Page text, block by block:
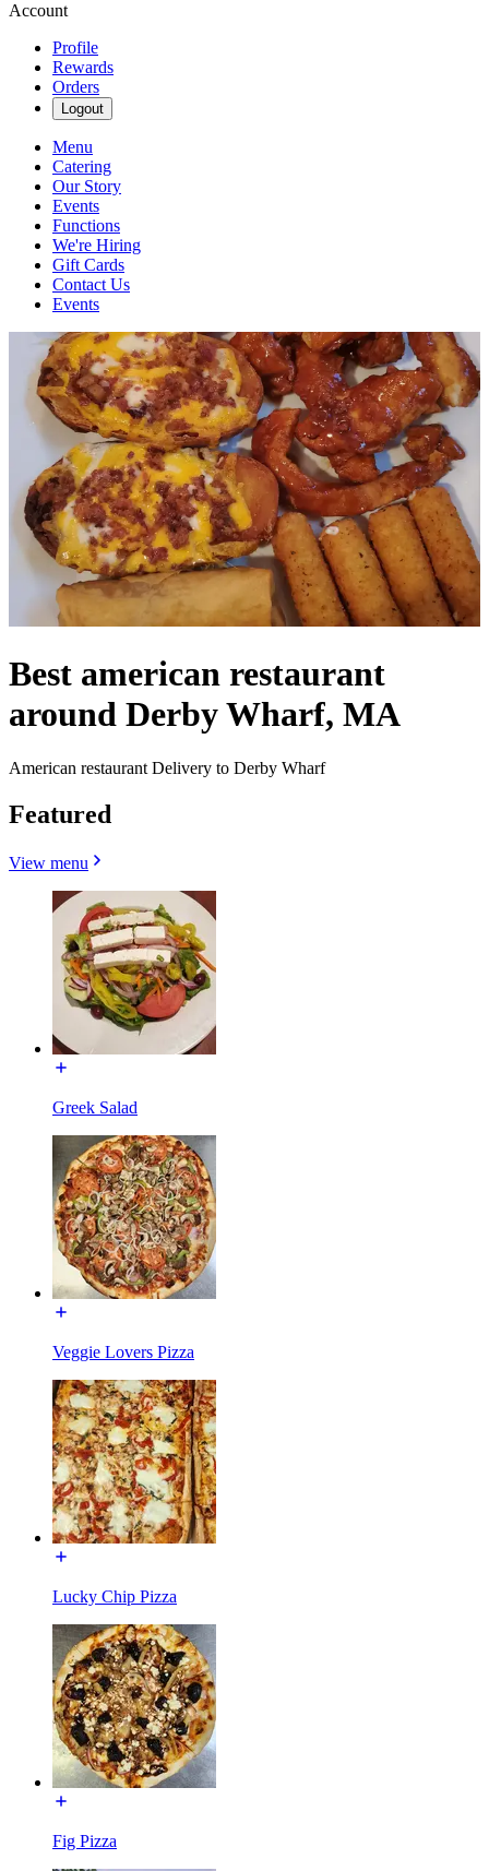
Account
Profile
Rewards
Orders
Logout
Menu
Catering
Our Story
Events
Functions
We're Hiring
Gift Cards
Contact Us
Events
Best american restaurant
around Derby Wharf, MA
American restaurant Delivery to Derby Wharf
Featured
View menu
Greek Salad
Veggie Lovers Pizza
Lucky Chip Pizza
Fig Pizza